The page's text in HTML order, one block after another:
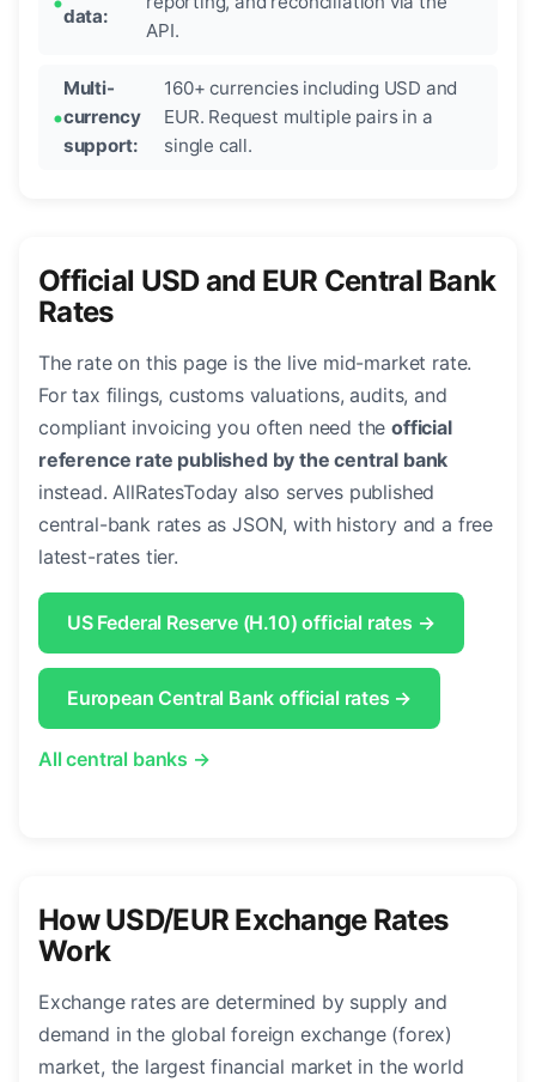
data:
API.
Multi-
currency
support:
160+ currencies including USD and
EUR. Request multiple pairs in a
single call.
Official USD and EUR Central Bank
Rates
The rate on this page is the live mid-market rate.
For tax filings, customs valuations, audits, and
compliant invoicing you often need theofficial
reference rate published by the central bank
instead. AllRatesToday also serves published
central-bank rates as JSON, with history and a free
latest-rates tier.
US Federal Reserve (H.10) official rates →
European Central Bank official rates →
All central banks →
How USD/EUR Exchange Rates
Work
Exchange rates are determined by supply and
demand in the global foreign exchange (forex)
market, the largest financial market in the world